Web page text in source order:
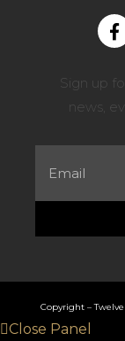
Sign up
news,
Copyright –
Close Panel